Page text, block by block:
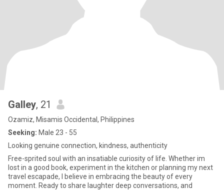
Galley, 21
Ozamiz, Misamis Occidental, Philippines
Seeking: Male 23 - 55
Looking genuine connection, kindness, authenticity
Free-sprited soul with an insatiable curiosity of life. Whether im
lost in a good book, experiment in the kitchen or planning my next
travel escapade, I believe in embracing the beauty of every
moment. Ready to share laughter deep conversations, and